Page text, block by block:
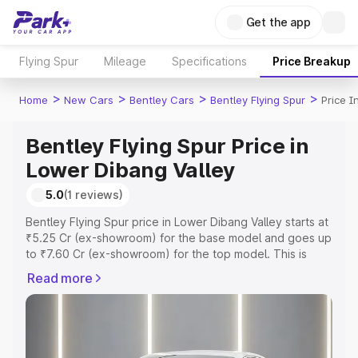
Get the app
Flying Spur Mileage Specifications Price Breakup
Home > New Cars > Bentley Cars > Bentley Flying Spur > Price
Bentley Flying Spur Price in
Lower Dibang Valley
5.0(1 reviews)
Bentley Flying Spur price in Lower Dibang Valley starts at
₹5.25 Cr (ex-showroom) for the base model and goes up
to ₹7.60 Cr (ex-showroom) for the top model. This is
which includes RTO or Registration Cost, Insurance Cost.
Explore the complete variant-wise on-road price of
Read more